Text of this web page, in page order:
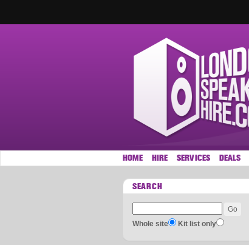
HOME HIRE SERVICES DEALS
SEARCH
Whole site Kit list only